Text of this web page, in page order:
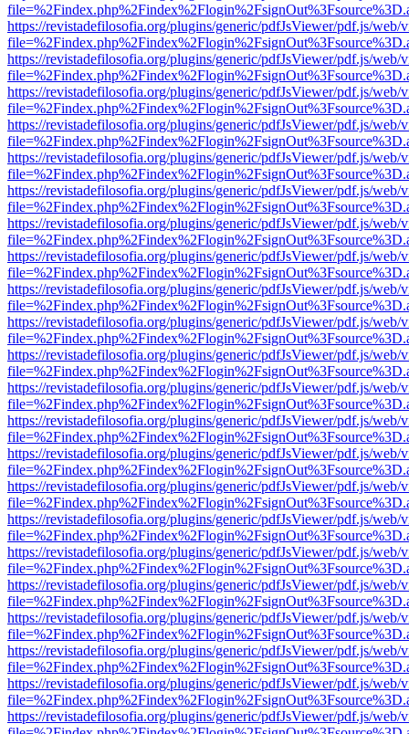
https://revistadefilosofia.org/plugins/generic/pdfJsViewer/pdf.js/web/
https://revistadefilosofia.org/plugins/generic/pdfJsViewer/pdf.js/web/
https://revistadefilosofia.org/plugins/generic/pdfJsViewer/pdf.js/web/
https://revistadefilosofia.org/plugins/generic/pdfJsViewer/pdf.js/web/
https://revistadefilosofia.org/plugins/generic/pdfJsViewer/pdf.js/web/
https://revistadefilosofia.org/plugins/generic/pdfJsViewer/pdf.js/web/
https://revistadefilosofia.org/plugins/generic/pdfJsViewer/pdf.js/web/
https://revistadefilosofia.org/plugins/generic/pdfJsViewer/pdf.js/web/
https://revistadefilosofia.org/plugins/generic/pdfJsViewer/pdf.js/web/
https://revistadefilosofia.org/plugins/generic/pdfJsViewer/pdf.js/web/
https://revistadefilosofia.org/plugins/generic/pdfJsViewer/pdf.js/web/
https://revistadefilosofia.org/plugins/generic/pdfJsViewer/pdf.js/web/
https://revistadefilosofia.org/plugins/generic/pdfJsViewer/pdf.js/web/
https://revistadefilosofia.org/plugins/generic/pdfJsViewer/pdf.js/web/
https://revistadefilosofia.org/plugins/generic/pdfJsViewer/pdf.js/web/
https://revistadefilosofia.org/plugins/generic/pdfJsViewer/pdf.js/web/
https://revistadefilosofia.org/plugins/generic/pdfJsViewer/pdf.js/web/
https://revistadefilosofia.org/plugins/generic/pdfJsViewer/pdf.js/web/
https://revistadefilosofia.org/plugins/generic/pdfJsViewer/pdf.js/web/
https://revistadefilosofia.org/plugins/generic/pdfJsViewer/pdf.js/web/
https://revistadefilosofia.org/plugins/generic/pdfJsViewer/pdf.js/web/
https://revistadefilosofia.org/plugins/generic/pdfJsViewer/pdf.js/web/